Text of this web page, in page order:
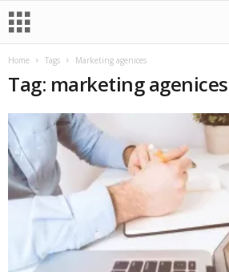
Home Tags Marketing agenices
Tag: marketing agenices